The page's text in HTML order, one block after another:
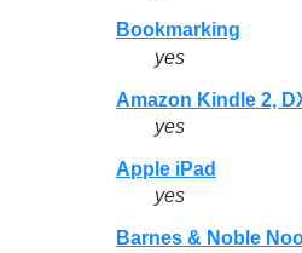
Bookmarking
yes
Amazon Kindle 2,
yes
Apple iPad
yes
Barnes & Noble